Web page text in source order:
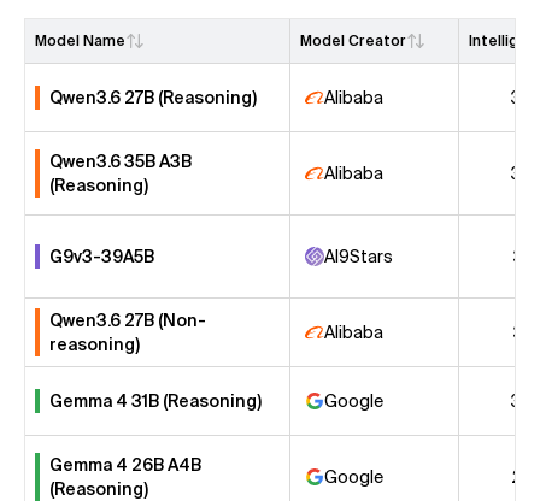
Model Name Model Creator
Qwen3.6 27B (Reasoning) Alibaba 38
Qwen3.6 35B A3B
(Reasoning)
Alibaba 32
G9v3-39A5B AI9Stars 31
Qwen3.6 27B (Non-
reasoning)
Alibaba 31
Gemma 4 31B (Reasoning) Google 30
Gemma 4 26B A4B
(Reasoning)
Google 26